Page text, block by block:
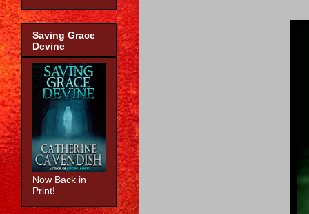
Saving Grace
Devine
Now Back in
Print!